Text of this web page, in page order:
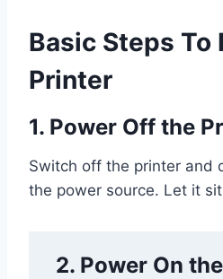
Basic Steps To
Printer
1. Power Off the
Switch off the printer and
the power source. Let it
2. Power On